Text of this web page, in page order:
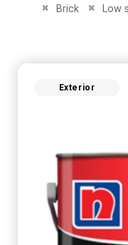
Brick
Remove This Item
Low
Exterior